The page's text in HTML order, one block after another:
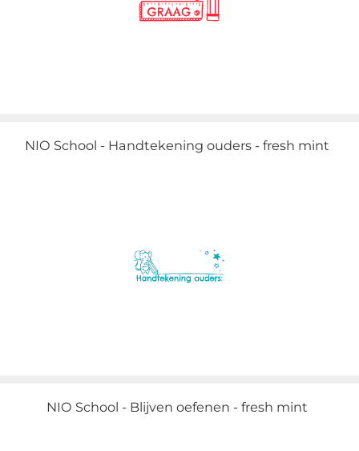
NIO School - Handtekening ouders - fresh mint
NIO School - Blijven oefenen - fresh mint